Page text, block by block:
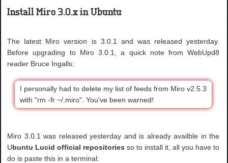
Install Miro 3.0.x in Ubuntu
The latest Miro version is 3.0.1 and was released yesterday.
Before upgrading to Miro 3.0.1, a quick note from WebUpd8
reader Bruce Ingalls:
I personally had to delete my list of feeds from Miro v2.5.3
with "rm -fr ~/.miro". You've been warned!
Miro 3.0.1 was released yesterday and is already availble in the
Ubuntu Lucid official repositories so to install it, all you have to
do is paste this in a terminal: